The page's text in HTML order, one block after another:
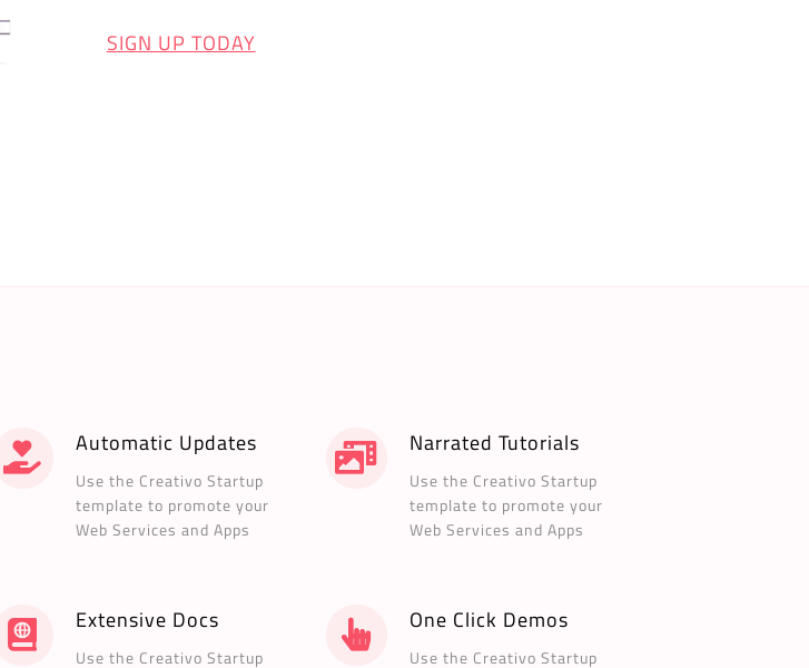
SIGN UP TODAY
Automatic Updates
Use the Creativo Startup
template to promote your
Web Services and Apps
Narrated Tutorials
Use the Creativo Startup
template to promote your
Web Services and Apps
Extensive Docs
Use the Creativo Startup
One Click Demos
Use the Creativo Startup